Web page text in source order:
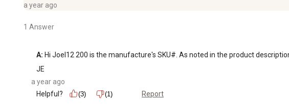
a year ago
1 Answer
A: Hi Joel12 200 is the manufacture's SKU#. As noted in the product
JE
a year ago
Helpful?
(3) (1) Report